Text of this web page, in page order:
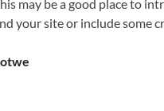
may be a good place to
your site or include some